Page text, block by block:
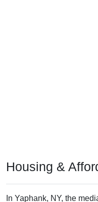
Housing &
In Yaphank, NY, the